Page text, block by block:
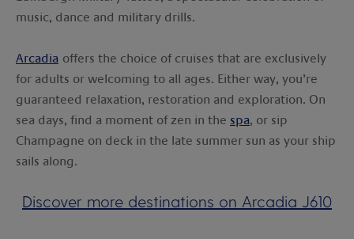
music, dance and military drills.
Arcadia offers the choice of cruises that are exclusively
for adults or welcoming to all ages. Either way, you’re
guaranteed relaxation, restoration and exploration. On
sea days, find a moment of zen in the spa, or sip
Champagne on deck in the late summer sun as your ship
sails along.
Discover more destinations on Arcadia J610